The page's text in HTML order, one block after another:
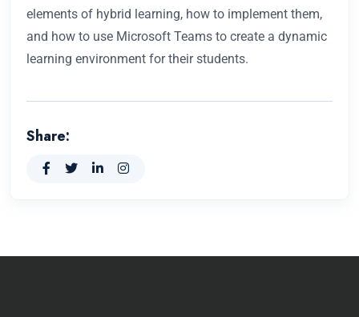
elements of hybrid learning, how to implement them,
and how to use Microsoft Teams to create a dynamic
learning environment for their students.
Share: